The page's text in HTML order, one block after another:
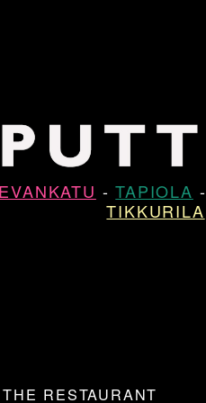
-TAPIOLA -
TIKKURILA
RESTAURANT